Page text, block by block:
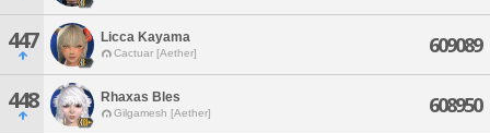
447 Licca Kayama
Cactuar [Aether] 609089
448 Rhaxas Bles
Gilgamesh [Aether] 608950